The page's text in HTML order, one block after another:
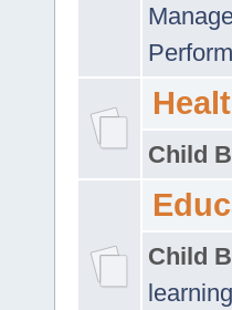
Child
Child